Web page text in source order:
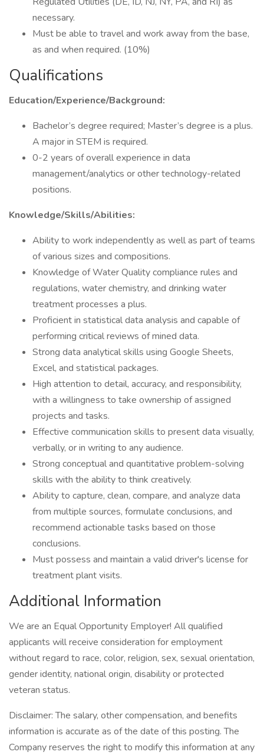
necessary.
Must be able to travel and work away from the base,
as and when required. (10%)
Qualifications
Education/Experience/Background:
Bachelor’s degree required; Master’s degree is a plus.
A major in STEM is required.
0-2 years of overall experience in data
management/analytics or other technology-related
positions.
Knowledge/Skills/Abilities:
Ability to work independently as well as part of teams
of various sizes and compositions.
Knowledge of Water Quality compliance rules and
regulations, water chemistry, and drinking water
treatment processes a plus.
Proficient in statistical data analysis and capable of
performing critical reviews of mined data.
Strong data analytical skills using Google Sheets,
Excel, and statistical packages.
High attention to detail, accuracy, and responsibility,
with a willingness to take ownership of assigned
projects and tasks.
Effective communication skills to present data visually,
verbally, or in writing to any audience.
Strong conceptual and quantitative problem-solving
skills with the ability to think creatively.
Ability to capture, clean, compare, and analyze data
from multiple sources, formulate conclusions, and
recommend actionable tasks based on those
conclusions.
Must possess and maintain a valid driver's license for
treatment plant visits.
Additional Information
We are an Equal Opportunity Employer! All qualified
applicants will receive consideration for employment
without regard to race, color, religion, sex, sexual orientation,
gender identity, national origin, disability or protected
veteran status.
Disclaimer: The salary, other compensation, and benefits
information is accurate as of the date of this posting. The
Company reserves the right to modify this information at any